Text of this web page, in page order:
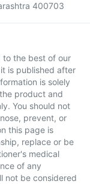
400703
to the best of our
is published after
is solely
product and
You should not
prevent, or
this page is
replace or be
medical
of any
not be considered